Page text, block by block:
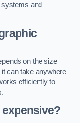
and
on the size
can take anywhere
efficiently to